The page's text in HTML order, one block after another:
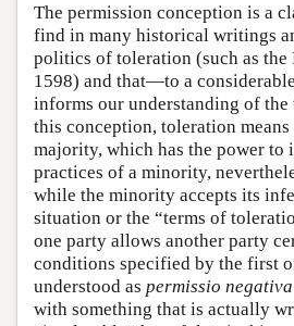
The permission conception is a
find in many historical writings
politics of toleration (such as the
1598) and that—to a
informs our understanding of
this conception, toleration
majority, which has the power to
practices of a minority,
while the minority accepts its
situation or the “terms of
one party allows another party
conditions specified by the first
understood as permissio
with something that is actually